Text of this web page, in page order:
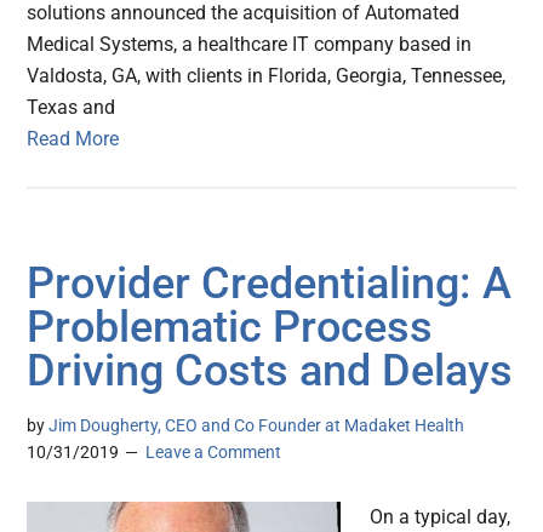
solutions announced the acquisition of Automated
Medical Systems, a healthcare IT company based in
Valdosta, GA, with clients in Florida, Georgia, Tennessee,
Texas and
Read More
Provider Credentialing: A
Problematic Process
Driving Costs and Delays
byJim Dougherty, CEO and Co Founder at Madaket Health
10/31/2019
Leave a Comment
On a typical day,